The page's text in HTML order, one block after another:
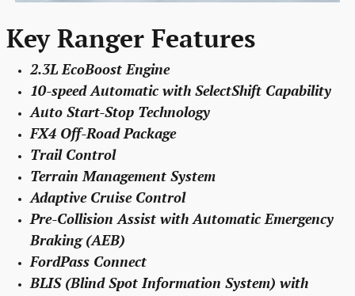
Key Ranger Features
2.3L EcoBoost Engine
10-speed Automatic with SelectShift Capability
Auto Start-Stop Technology
FX4 Off-Road Package
Trail Control
Terrain Management System
Adaptive Cruise Control
Pre-Collision Assist with Automatic Emergency
Braking (AEB)
FordPass Connect
BLIS (Blind Spot Information System) with